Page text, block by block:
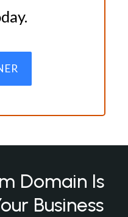
Domain Is
Business